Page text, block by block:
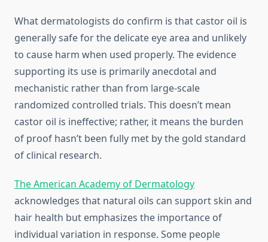
What dermatologists do confirm is that castor oil is
generally safe for the delicate eye area and unlikely
to cause harm when used properly. The evidence
supporting its use is primarily anecdotal and
mechanistic rather than from large-scale
randomized controlled trials. This doesn’t mean
castor oil is ineffective; rather, it means the burden
of proof hasn’t been fully met by the gold standard
of clinical research.
The American Academy of Dermatology
acknowledges that natural oils can support skin and
hair health but emphasizes the importance of
individual variation in response. Some people